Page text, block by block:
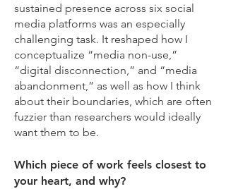
sustained presence across six social
media platforms was an especially
challenging task. It reshaped how I
conceptualize “media non-use,”
“digital disconnection,” and “media
abandonment,” as well as how I think
about their boundaries, which are often
fuzzier than researchers would ideally
want them to be.
Which piece of work feels closest to
your heart, and why?